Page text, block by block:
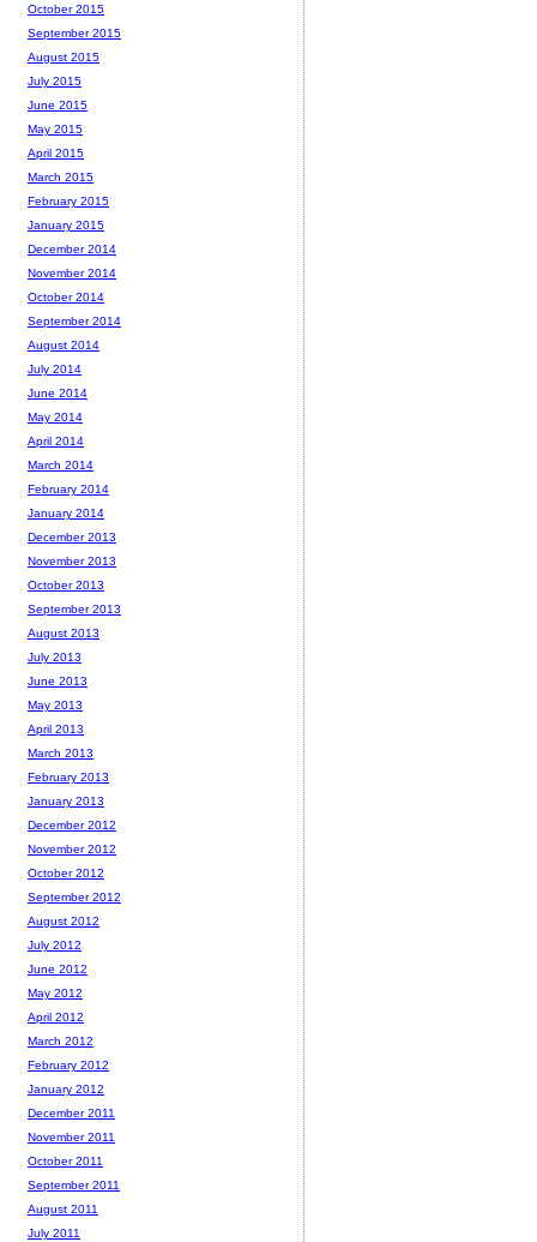
October 2015
September 2015
August 2015
July 2015
June 2015
May 2015
April 2015
March 2015
February 2015
January 2015
December 2014
November 2014
October 2014
September 2014
August 2014
July 2014
June 2014
May 2014
April 2014
March 2014
February 2014
January 2014
December 2013
November 2013
October 2013
September 2013
August 2013
July 2013
June 2013
May 2013
April 2013
March 2013
February 2013
January 2013
December 2012
November 2012
October 2012
September 2012
August 2012
July 2012
June 2012
May 2012
April 2012
March 2012
February 2012
January 2012
December 2011
November 2011
October 2011
September 2011
August 2011
July 2011